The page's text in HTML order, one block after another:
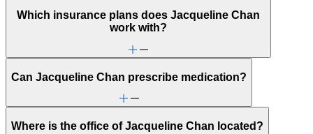
Which insurance plans does Jacqueline Chan
work with?
Can Jacqueline Chan prescribe medication?
Where is the office of Jacqueline Chan located?